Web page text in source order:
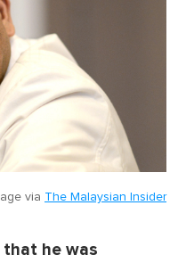
via The Malaysian Insider
that he was